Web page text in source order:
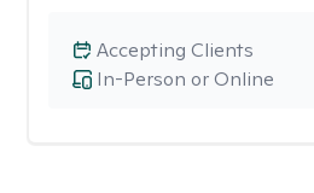
In-Person or Online
Accepting Clients